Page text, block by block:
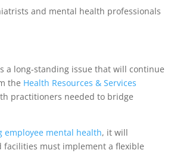
and mental health professionals
a long-standing issue that will continue
the Health Resources & Services
practitioners needed to bridge
employee mental health, it will
facilities must implement a flexible